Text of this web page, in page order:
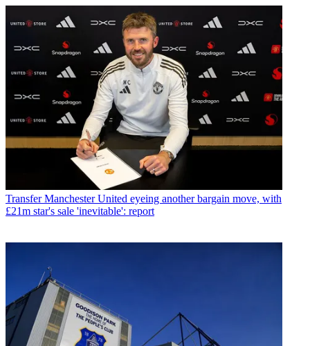
Transfer Manchester United eyeing another bargain move, with
£21m star's sale 'inevitable': report